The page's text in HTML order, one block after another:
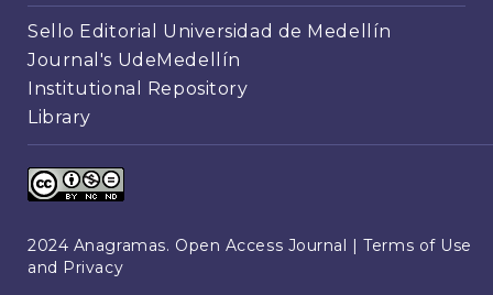
Sello Editorial Universidad de Medellín
Journal's UdeMedellín
Institutional Repository
Library
2024 Anagramas. Open Access Journal |Terms of Use
and Privacy